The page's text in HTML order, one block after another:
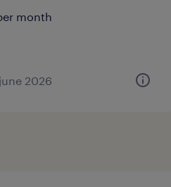
month
2026